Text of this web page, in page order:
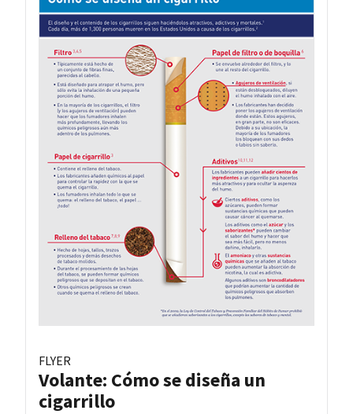
FLYER
Volante: Cómo se diseña un
cigarrillo